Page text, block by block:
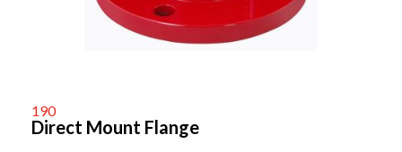
190
Direct Mount Flange